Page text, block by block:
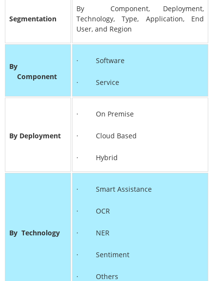
Segmentation
By Component, Deployment,
Technology, Type, Application, End
User, and Region
By
Component
· Software
· Service
By Deployment
· On Premise
· Cloud Based
· Hybrid
By Technology
· Smart Assistance
· OCR
· NER
· Sentiment
· Others